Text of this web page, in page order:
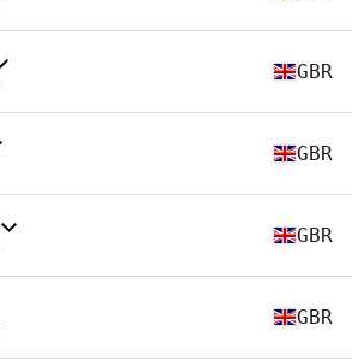
GBR
GBR
GBR
GBR